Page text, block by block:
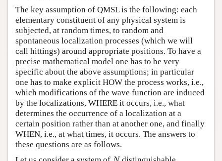
The key assumption of QMSL is the following: each
elementary constituent of any physical system is
subjected, at random times, to random and
spontaneous localization processes (which we will
call hittings) around appropriate positions. To have a
precise mathematical model one has to be very
specific about the above assumptions; in particular
one has to make explicit HOW the process works, i.e.,
which modifications of the wave function are induced
by the localizations, WHERE it occurs, i.e., what
determines the occurrence of a localization at a
certain position rather than at another one, and finally
WHEN, i.e., at what times, it occurs. The answers to
these questions are as follows.